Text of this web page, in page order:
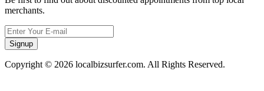
merchants.
Signup
Copyright © 2026 localbizsurfer.com. All Rights Reserved.